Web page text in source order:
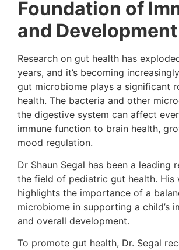
Foundation of
and Development
Research on gut health has
years, and it’s becoming
gut microbiome plays a significant
health. The bacteria and other
the digestive system can affect
immune function to brain health,
mood regulation.
Dr Shaun Segal has been a leading
the field of pediatric gut health. His
highlights the importance of a
microbiome in supporting a child’s
and overall development.
To promote gut health, Dr. Segal